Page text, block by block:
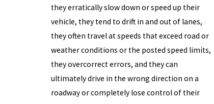
they erratically slow down or speed up their
vehicle, they tend to drift in and out of lanes,
they often travel at speeds that exceed road or
weather conditions or the posted speed limits,
they overcorrect errors, and they can
ultimately drive in the wrong direction on a
roadway or completely lose control of their